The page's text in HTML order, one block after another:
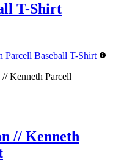
T-Shirt
Kenneth Parcell
// Kenneth